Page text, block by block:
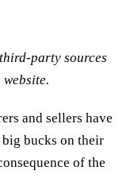
party sources
and sellers have
bucks on their
of the